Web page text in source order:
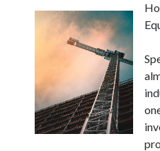
Archives
May 2024
April 2024
October 2023